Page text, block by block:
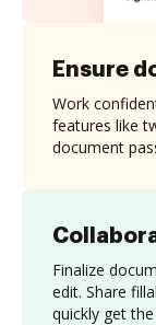
Finalize
edit. Share
quickly get
Ensure
Work
features like
document